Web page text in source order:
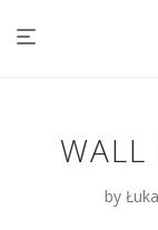
WALL
by